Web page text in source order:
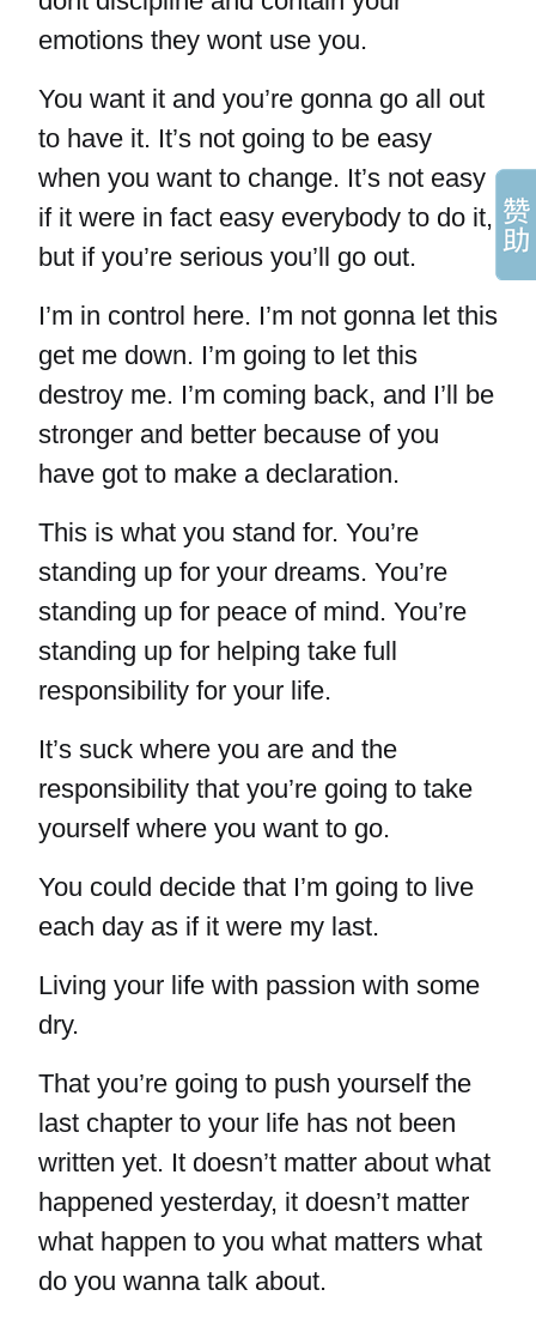
emotions they wont use you.
You want it and you’re gonna go all out
to have it. It’s not going to be easy
when you want to change. It’s not easy
if it were in fact easy everybody to do it,
but if you’re serious you’ll go out.
I’m in control here. I’m not gonna let this
get me down. I’m going to let this
destroy me. I’m coming back, and I’ll be
stronger and better because of you
have got to make a declaration.
This is what you stand for. You’re
standing up for your dreams. You’re
standing up for peace of mind. You’re
standing up for helping take full
responsibility for your life.
It’s suck where you are and the
responsibility that you’re going to take
yourself where you want to go.
You could decide that I’m going to live
each day as if it were my last.
Living your life with passion with some
dry.
That you’re going to push yourself the
last chapter to your life has not been
written yet. It doesn’t matter about what
happened yesterday, it doesn’t matter
what happen to you what matters what
do you wanna talk about.